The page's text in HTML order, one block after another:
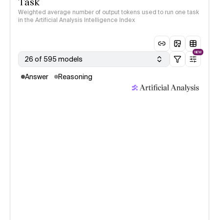
Weighted average number of output tokens used to run one task
in the Artificial Analysis Intelligence Index
26 of 595 models
NEW
Answer Reasoning